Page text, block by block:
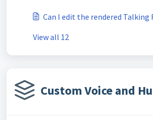
Can I edit the rendered Talking
View all 12
Custom Voice and